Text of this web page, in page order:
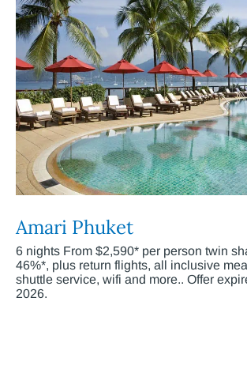
Amari Phuket
6 nights From $2,590* per person twin
46%*, plus return flights, all inclusive
shuttle service, wifi and more.. Offer
2026.